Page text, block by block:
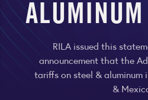
RILA issued this
announcement that the
tariffs on steel & aluminum
&